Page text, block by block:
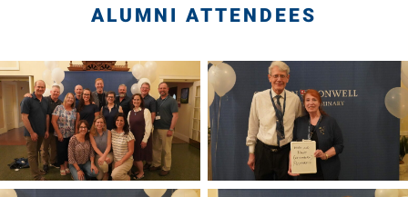
ALUMNI ATTENDEES